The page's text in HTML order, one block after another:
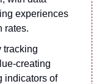
experiences
rates.
tracking
creating
indicators of